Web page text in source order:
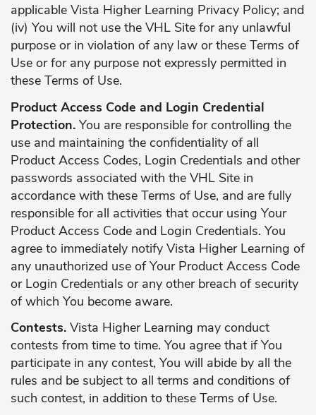
applicable Vista Higher Learning Privacy Policy; and
(iv) You will not use the VHL Site for any unlawful
purpose or in violation of any law or these Terms of
Use or for any purpose not expressly permitted in
these Terms of Use.
Product Access Code and Login Credential
Protection. You are responsible for controlling the
use and maintaining the confidentiality of all
Product Access Codes, Login Credentials and other
passwords associated with the VHL Site in
accordance with these Terms of Use, and are fully
responsible for all activities that occur using Your
Product Access Code and Login Credentials. You
agree to immediately notify Vista Higher Learning of
any unauthorized use of Your Product Access Code
or Login Credentials or any other breach of security
of which You become aware.
Contests. Vista Higher Learning may conduct
contests from time to time. You agree that if You
participate in any contest, You will abide by all the
rules and be subject to all terms and conditions of
such contest, in addition to these Terms of Use.